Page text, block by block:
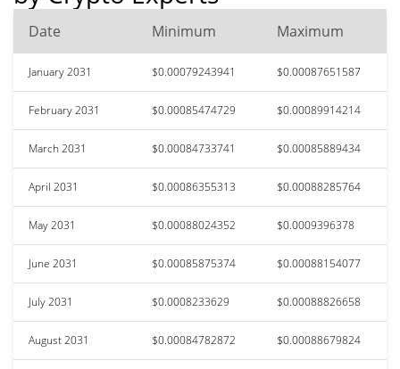
Date Minimum Maximum
January 2031 $0.00079243941 $0.00087651587
February 2031 $0.00085474729 $0.00089914214
March 2031 $0.00084733741 $0.00085889434
April 2031 $0.00086355313 $0.00088285764
May 2031 $0.00088024352 $0.0009396378
June 2031 $0.00085875374 $0.00088154077
July 2031 $0.0008233629 $0.00088826658
August 2031 $0.00084782872 $0.00088679824